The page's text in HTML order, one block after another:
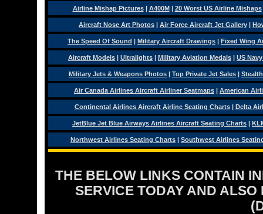
Airline Mishap Pictures| A400M| 20 Worst US Airline Mishaps
Aircraft Nose Art Photos | Air Force Aircraft Jet Gallery |
The Speed Of Sound | Military Aircraft Drawings | Fixed Wing
Aircraft Models | Ultralights | Military Aviation Medals | US
Military Jets & Weapons Photos | Top Private Jet Sales |
Air Canada Airlines Aircraft Airliner Seatmaps | American
Continental Airlines Aircraft Airline Seating Charts| Delta
JetBlue Jet Blue Airways Airlines Aircraft Seating Charts |
Northwest Airlines Seating Charts | Southwest Airlines
THE BELOW LINKS CONTAIN
SERVICE TODAY AND